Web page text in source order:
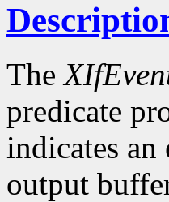
The
predicate
indicates
output